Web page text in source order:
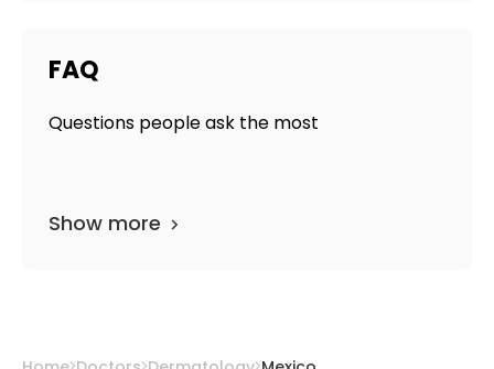
FAQ
Questions people ask the most
Show more